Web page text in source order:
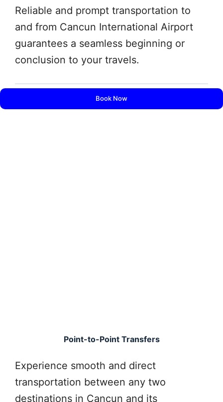
Reliable and prompt transportation to
and from Cancun International Airport
guarantees a seamless beginning or
conclusion to your travels.
Book Now
Point-to-Point Transfers
Experience smooth and direct
transportation between any two
destinations in Cancun and its